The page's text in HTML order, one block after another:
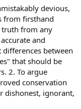
devious,
from firsthand
truth from any
and
between
that should be
2. To argue
conservation
dishonest, ignorant,